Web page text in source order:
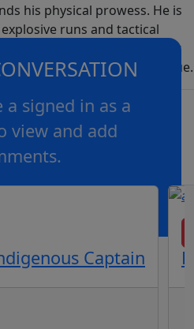
his physical prowess. He is
runs and tactical
and role model, ensuring his
in the annals of Rugby League.
a signed in as a
view and add
Captain